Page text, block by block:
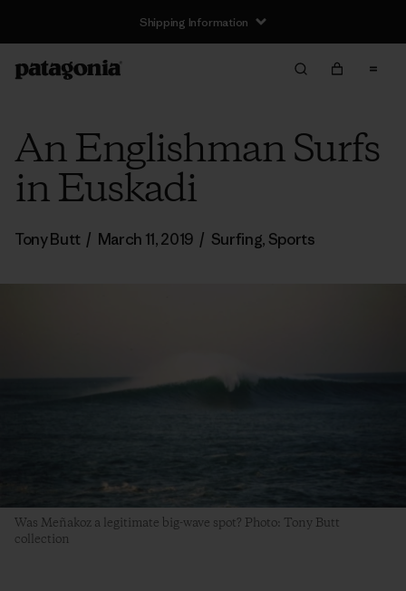
Shipping Information
An Englishman Surfs
in Euskadi
Tony Butt / March 11, 2019 / Surfing, Sports
Was Meñakoz a legitimate big-wave spot? Photo: Tony Butt
collection